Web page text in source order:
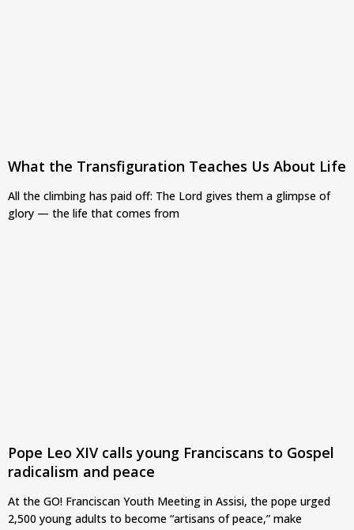
What the Transfiguration Teaches Us About Life
All the climbing has paid off: The Lord gives them a glimpse of
glory — the life that comes from
Pope Leo XIV calls young Franciscans to Gospel
radicalism and peace
At the GO! Franciscan Youth Meeting in Assisi, the pope urged
2,500 young adults to become “artisans of peace,” make